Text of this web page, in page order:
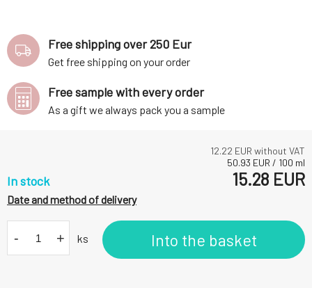
12.22 EUR without VAT
50.93 EUR / 100 ml
In stock 15.28 EUR
Date and method of delivery
- + ks Into the basket
Free shipping over 250 Eur
Get free shipping on your order
Free sample with every order
As a gift we always pack you a sample